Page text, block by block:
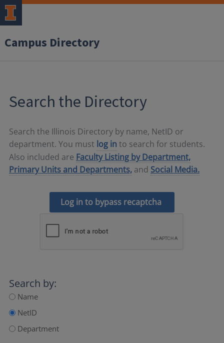
Campus Directory
Search the Directory
Search the Illinois Directory by name, NetID or
department. You must log in to search for students.
Also included are Faculty Listing by Department,
Primary Units and Departments, and Social Media.
Log in to bypass recaptcha
Search by:
Name
NetID
Department